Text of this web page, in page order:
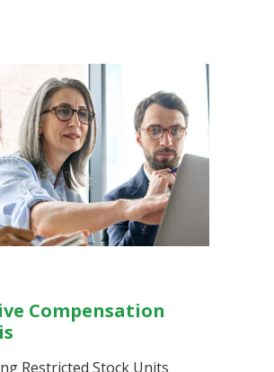
Compensation
Restricted Stock Units